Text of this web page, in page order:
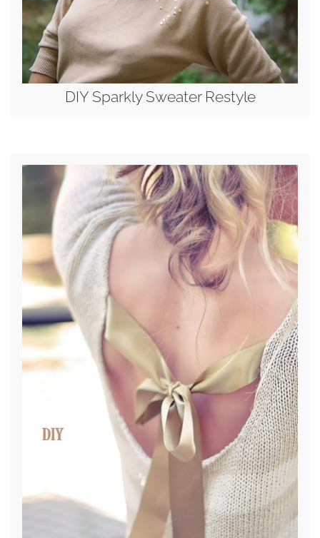
DIY Sparkly Sweater Restyle